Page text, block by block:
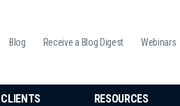
Blog Receive a Blog Digest Webinars
CLIENTS RESOURCES